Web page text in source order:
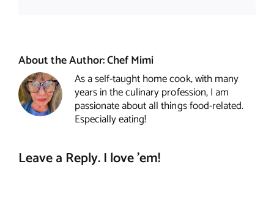
About the Author:Chef Mimi
As a self-taught home cook, with many
years in the culinary profession, I am
passionate about all things food-related.
Especially eating!
Leave a Reply. I love 'em!